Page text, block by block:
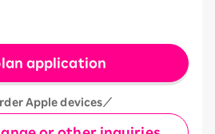
application
Apple devices／